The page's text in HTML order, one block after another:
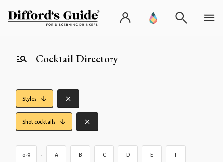
Cocktail Directory
Styles
Shot cocktails
0-9 • A B C D E F